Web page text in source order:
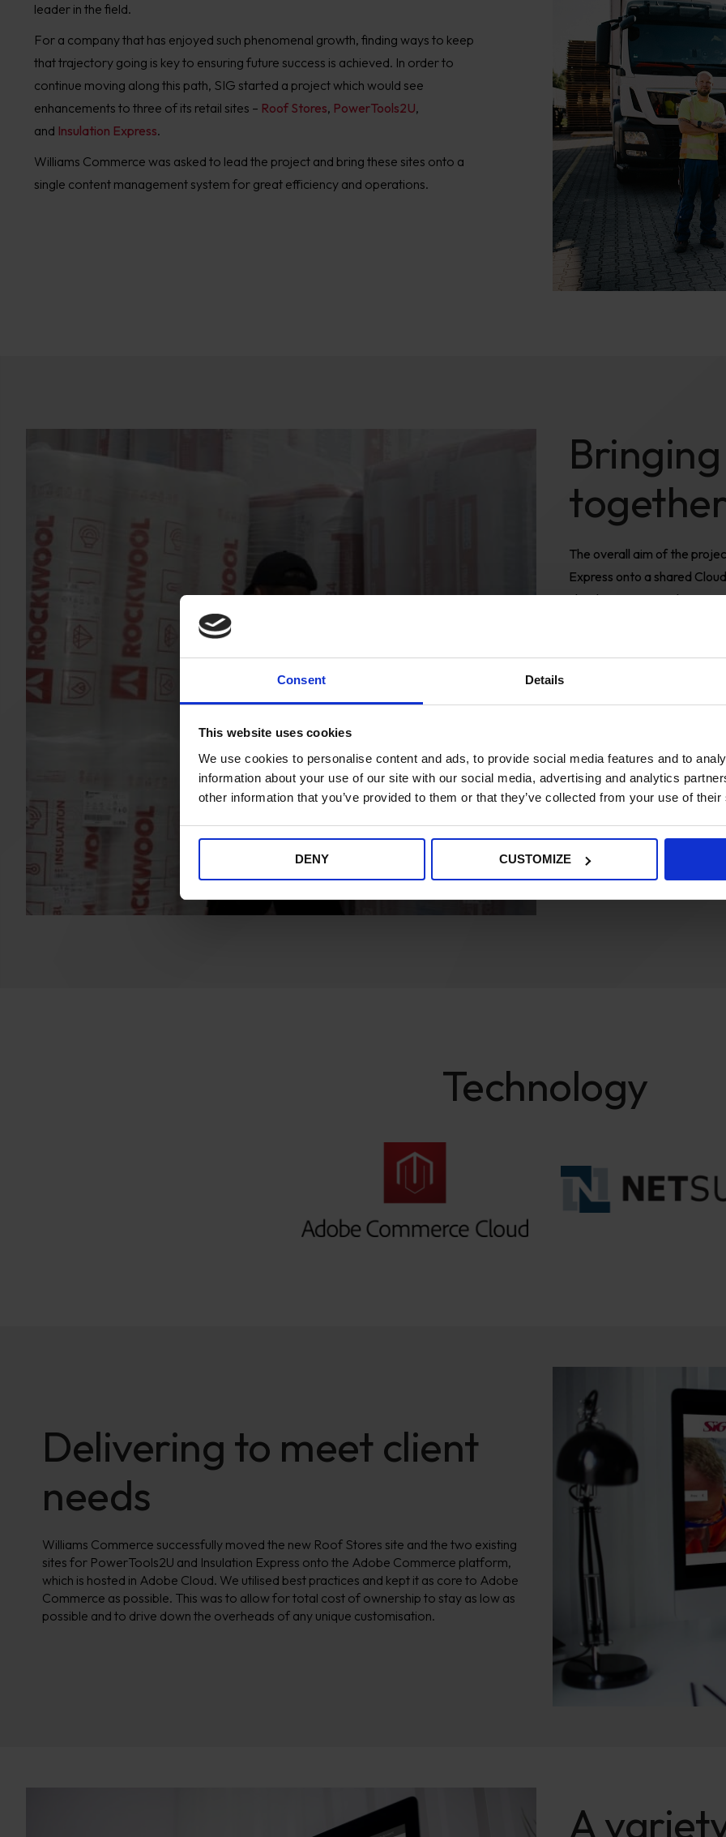
Consent Details
This website uses cookies
We use cookies to personalise content and ads, to provide social media features and to
information about your use of our site with our social media, advertising and analytics
other information that you’ve provided to them or that they’ve collected from your use of
DENY CUSTOMIZE
leader in the field.
For a company that has enjoyed such phenomenal growth, finding ways to keep
that trajectory going is key to ensuring future success is achieved. In order to
continue moving along this path, SIG started a project which would see
enhancements to three of its retail sites – Roof Stores, PowerTools2U,
and Insulation Express.
Williams Commerce was asked to lead the project and bring these sites onto a
single content management system for great efficiency and operations.
The overall aim of the
Express onto a shared
cloud commerce solution,
source for staff to operate
We started by building a
This was built as
created to help make
third-party module
PowerTools2U and
They both had data within
it to fit into the new
the quality of the data. We
the abilities of multi-store
Technology
Delivering to meet client
needs
Williams Commerce successfully moved the new Roof Stores site and the two existing
sites for PowerTools2U and Insulation Express onto the Adobe Commerce platform,
which is hosted in Adobe Cloud. We utilised best practices and kept it as core to Adobe
Commerce as possible. This was to allow for total cost of ownership to stay as low as
possible and to drive down the overheads of any unique customisation.
A